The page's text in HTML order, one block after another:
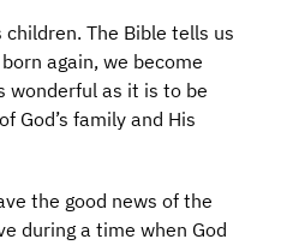
children. The Bible tells us
again, we become
wonderful as it is to be
God’s family and His
the good news of the
during a time when God